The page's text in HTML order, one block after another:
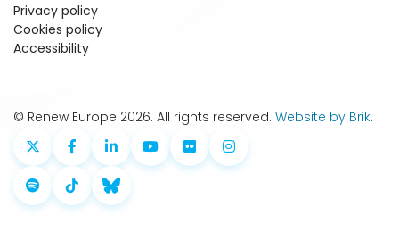
Privacy policy
Cookies policy
Accessibility
© Renew Europe 2026. All rights reserved. Website by Brik.